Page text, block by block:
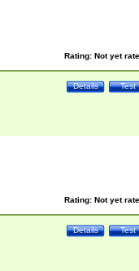
Rating: Not yet
Test
Details
Rating: Not yet
Test
Details